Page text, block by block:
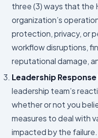
three (3) ways that the
organization’s
protection, privacy, or
workflow disruptions,
reputational damage,
Leadership
leadership team’s
whether or not you
measures to deal with
impacted by the